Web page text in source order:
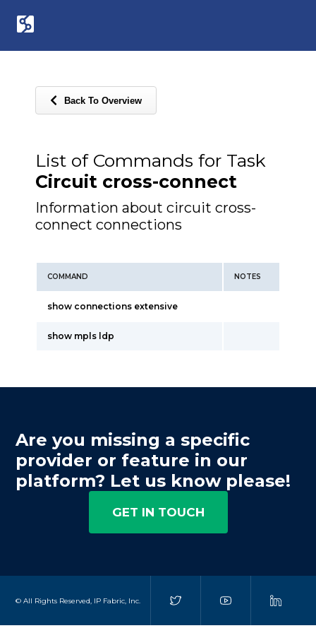
Back To Overview
List of Commands for Task
Circuit cross-connect
Information about circuit cross-
connect connections
COMMAND NOTES
show connections extensive
show mpls ldp
Are you missing a specific
provider or feature in our
platform? Let us know please!
GET IN TOUCH
© All Rights Reserved, IP Fabric, Inc.